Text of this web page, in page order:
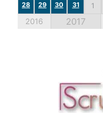
28
29 30 31 1
2016 2017